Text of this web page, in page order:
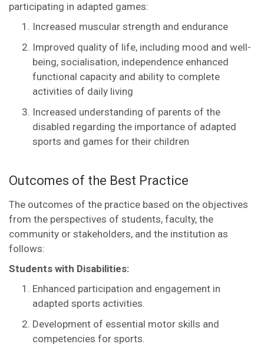
participating in adapted games:
Increased muscular strength and endurance
Improved quality of life, including mood and well-
being, socialisation, independence enhanced
functional capacity and ability to complete
activities of daily living
Increased understanding of parents of the
disabled regarding the importance of adapted
sports and games for their children
Outcomes of the Best Practice
The outcomes of the practice based on the objectives
from the perspectives of students, faculty, the
community or stakeholders, and the institution as
follows:
Students with Disabilities:
Enhanced participation and engagement in
adapted sports activities.
Development of essential motor skills and
competencies for sports.